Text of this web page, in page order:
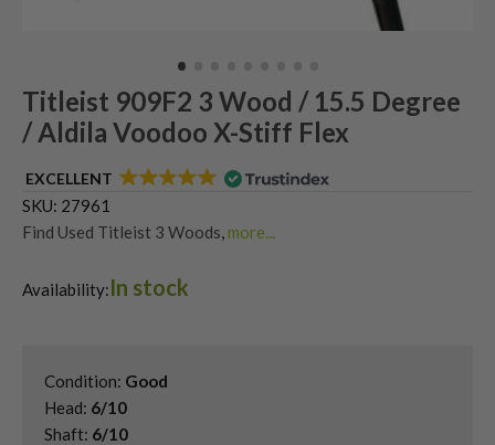
Titleist 909F2 3 Wood / 15.5 Degree
/ Aldila Voodoo X-Stiff Flex
EXCELLENT
SKU: 27961
Find Used Titleist 3 Woods more...
Shop Quality Second-Hand Titleist Fairway Woods
Availability:In stock
Condition: Good
Head: 6/10
Shaft: 6/10